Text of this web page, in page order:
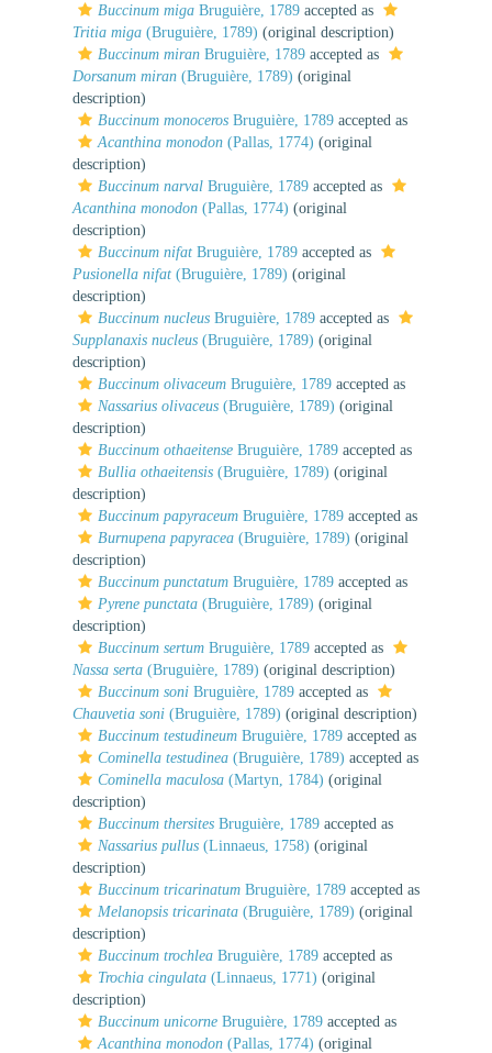
Buccinum miga Bruguière, 1789 accepted as
Tritia miga (Bruguière, 1789) (original description)
Buccinum miran Bruguière, 1789 accepted as
Dorsanum miran (Bruguière, 1789) (original
description)
Buccinum monoceros Bruguière, 1789 accepted as
Acanthina monodon (Pallas, 1774) (original
description)
Buccinum narval Bruguière, 1789 accepted as
Acanthina monodon (Pallas, 1774) (original
description)
Buccinum nifat Bruguière, 1789 accepted as
Pusionella nifat (Bruguière, 1789) (original
description)
Buccinum nucleus Bruguière, 1789 accepted as
Supplanaxis nucleus (Bruguière, 1789) (original
description)
Buccinum olivaceum Bruguière, 1789 accepted as
Nassarius olivaceus (Bruguière, 1789) (original
description)
Buccinum othaeitense Bruguière, 1789 accepted as
Bullia othaeitensis (Bruguière, 1789) (original
description)
Buccinum papyraceum Bruguière, 1789 accepted as
Burnupena papyracea (Bruguière, 1789) (original
description)
Buccinum punctatum Bruguière, 1789 accepted as
Pyrene punctata (Bruguière, 1789) (original
description)
Buccinum sertum Bruguière, 1789 accepted as
Nassa serta (Bruguière, 1789) (original description)
Buccinum soni Bruguière, 1789 accepted as
Chauvetia soni (Bruguière, 1789) (original description)
Buccinum testudineum Bruguière, 1789 accepted as
Cominella testudinea (Bruguière, 1789) accepted as
Cominella maculosa (Martyn, 1784) (original
description)
Buccinum thersites Bruguière, 1789 accepted as
Nassarius pullus (Linnaeus, 1758) (original
description)
Buccinum tricarinatum Bruguière, 1789 accepted as
Melanopsis tricarinata (Bruguière, 1789) (original
description)
Buccinum trochlea Bruguière, 1789 accepted as
Trochia cingulata (Linnaeus, 1771) (original
description)
Buccinum unicorne Bruguière, 1789 accepted as
Acanthina monodon (Pallas, 1774) (original